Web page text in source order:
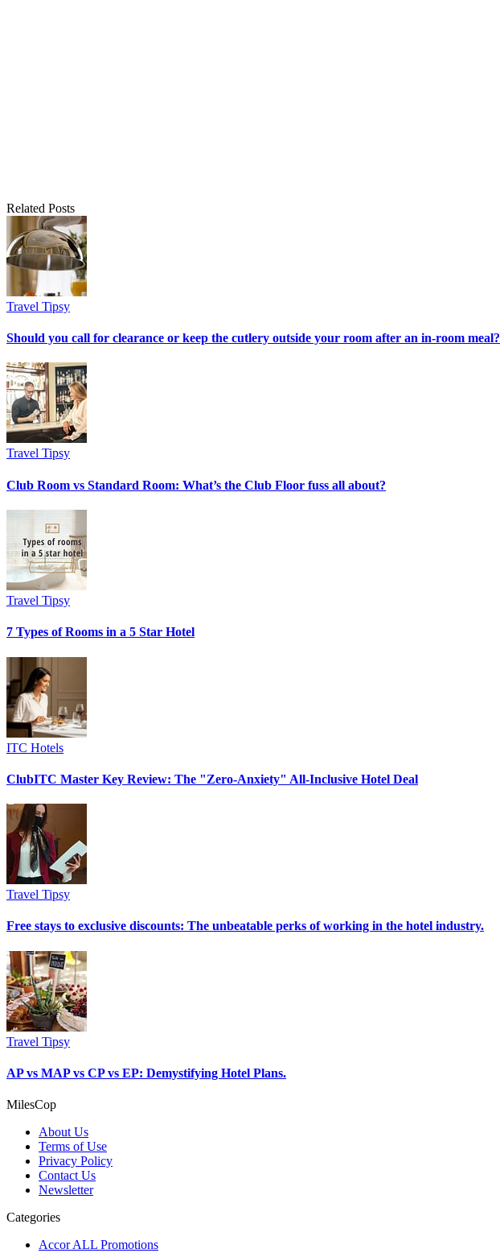
Related Posts
Travel Tipsy
Should you call for clearance or keep the cutlery outside your room after an in-room meal?
Travel Tipsy
Club Room vs Standard Room: What’s the Club Floor fuss all about?
Travel Tipsy
7 Types of Rooms in a 5 Star Hotel
ITC Hotels
ClubITC Master Key Review: The "Zero-Anxiety" All-Inclusive Hotel Deal
Travel Tipsy
Free stays to exclusive discounts: The unbeatable perks of working in the hotel industry.
Travel Tipsy
AP vs MAP vs CP vs EP: Demystifying Hotel Plans.
MilesCop
About Us
Terms of Use
Privacy Policy
Contact Us
Newsletter
Categories
Accor ALL Promotions